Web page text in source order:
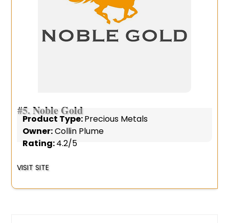
#5.Noble Gold
Product Type:Precious Metals
Owner:Collin Plume
Rating:4.2/5
VISIT SITE